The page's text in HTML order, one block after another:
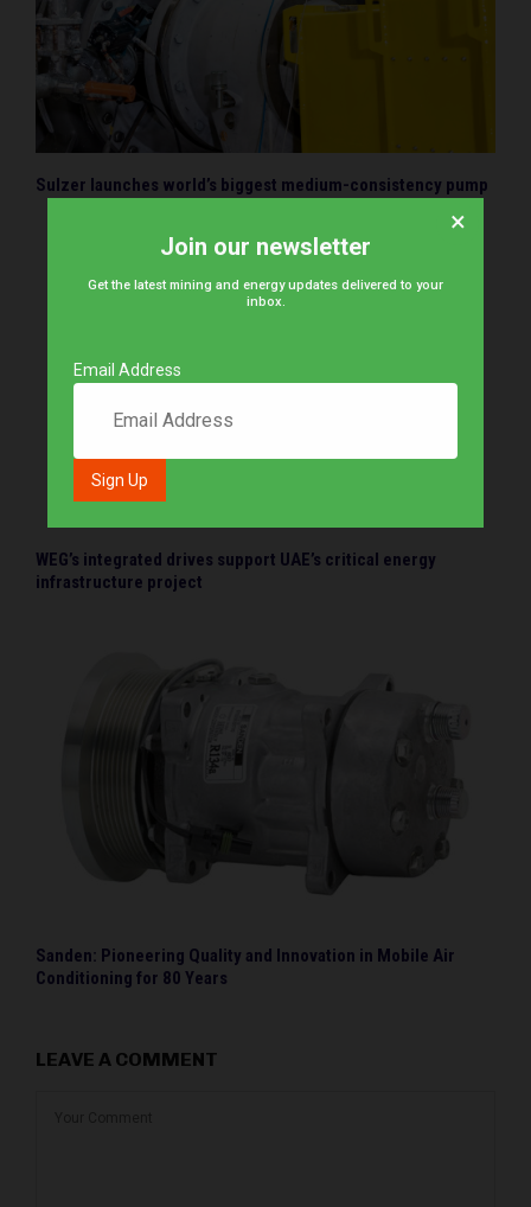
Sulzer launches world’s biggest medium-consistency pump
WEG’s integrated drives support UAE’s critical energy
infrastructure project
Sanden: Pioneering Quality and Innovation in Mobile Air
Conditioning for 80 Years
LEAVE A COMMENT
Join our newsletter
Get the latest mining and energy updates delivered to your
inbox.
Email Address
×